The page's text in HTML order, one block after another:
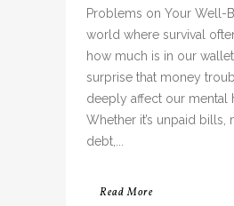
Problems on Your Well-
world where survival
how much is in our
surprise that money
deeply affect our mental
Whether it’s unpaid bills,
debt,...
Read More